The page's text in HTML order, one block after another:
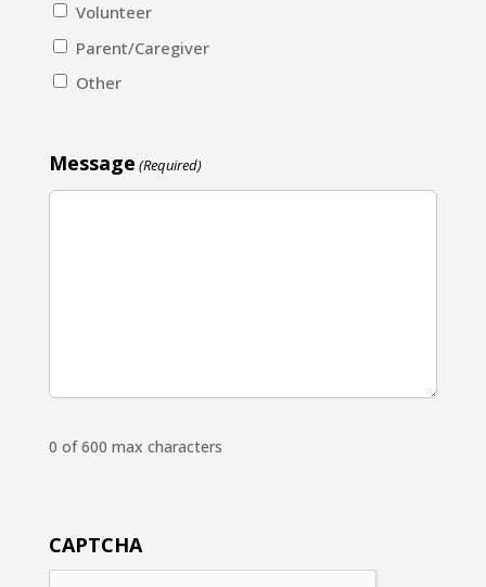
Volunteer
Parent/Caregiver
Other
Message (Required)
0 of 600 max characters
CAPTCHA